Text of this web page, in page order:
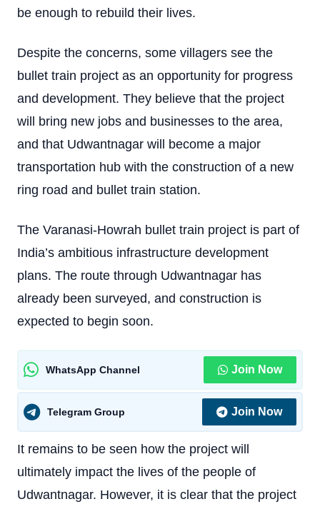
be enough to rebuild their lives.
Despite the concerns, some villagers see the
bullet train project as an opportunity for progress
and development. They believe that the project
will bring new jobs and businesses to the area,
and that Udwantnagar will become a major
transportation hub with the construction of a new
ring road and bullet train station.
The Varanasi-Howrah bullet train project is part of
India’s ambitious infrastructure development
plans. The route through Udwantnagar has
already been surveyed, and construction is
expected to begin soon.
WhatsApp Channel Join Now
Telegram Group Join Now
It remains to be seen how the project will
ultimately impact the lives of the people of
Udwantnagar. However, it is clear that the project